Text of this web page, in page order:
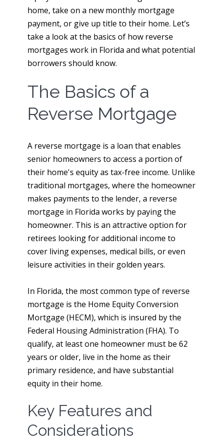
home, take on a new monthly mortgage
payment, or give up title to their home. Let’s
take a look at the basics of how reverse
mortgages work in Florida and what potential
borrowers should know.
The Basics of a
Reverse Mortgage
A reverse mortgage is a loan that enables
senior homeowners to access a portion of
their home's equity as tax-free income. Unlike
traditional mortgages, where the homeowner
makes payments to the lender, a reverse
mortgage in Florida works by paying the
homeowner. This is an attractive option for
retirees looking for additional income to
cover living expenses, medical bills, or even
leisure activities in their golden years.
In Florida, the most common type of reverse
mortgage is the Home Equity Conversion
Mortgage (HECM), which is insured by the
Federal Housing Administration (FHA). To
qualify, at least one homeowner must be 62
years or older, live in the home as their
primary residence, and have substantial
equity in their home.
Key Features and
Considerations